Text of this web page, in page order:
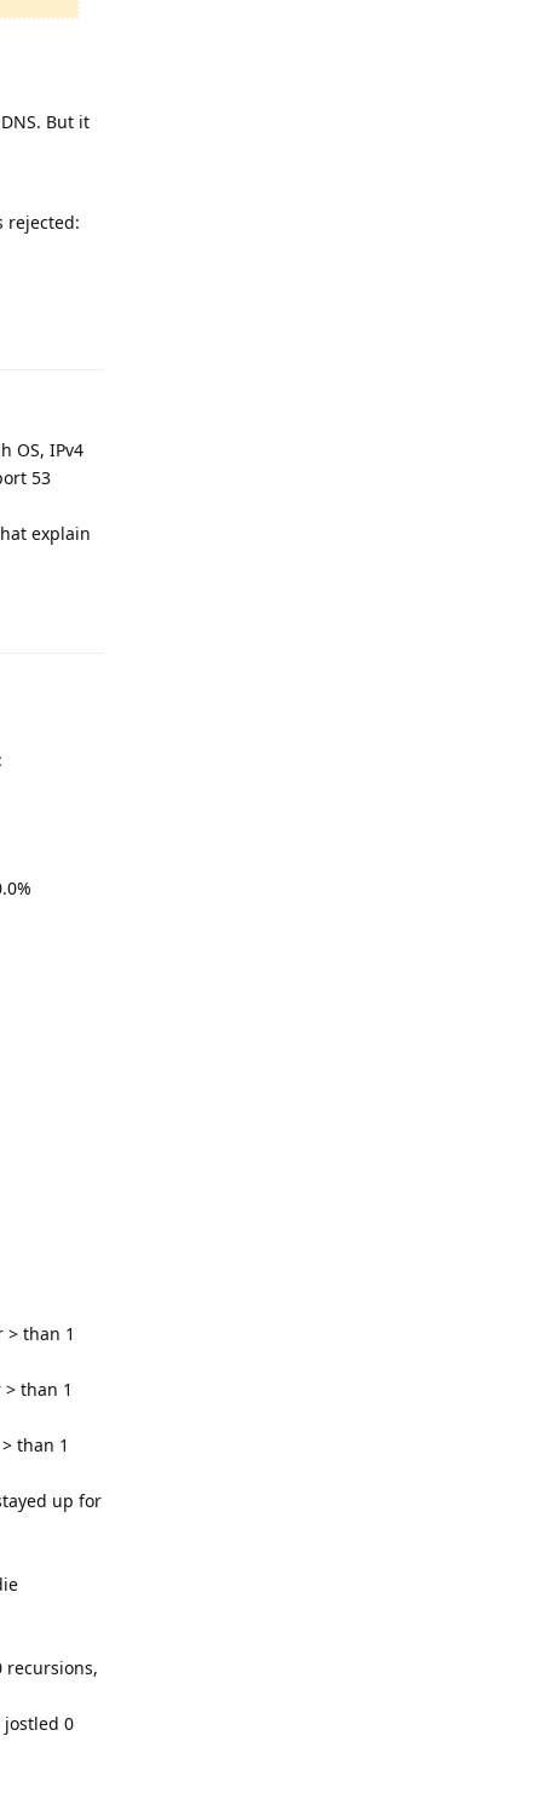
But it
rejected:
OS, IPv4
53
explain
> than 1
than 1
than 1
up for
recursions,
jostled 0